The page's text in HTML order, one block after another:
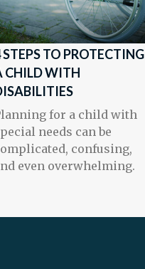
STEPS TO PROTECTING
CHILD WITH
for a child with
needs can be
confusing,
even overwhelming.